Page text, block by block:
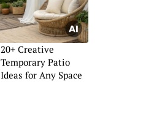
20+ Creative
Temporary Patio
Ideas for Any Space